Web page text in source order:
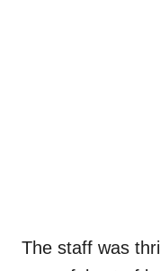
The staff was